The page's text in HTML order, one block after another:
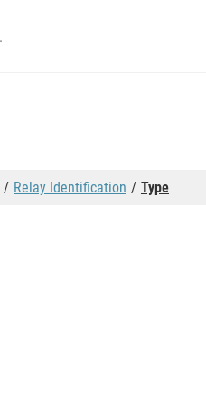
Relay Identification Type